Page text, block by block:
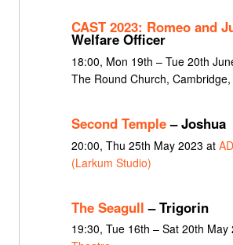
CAST 2023: Romeo and
Welfare Officer
18:00, Mon 19th – Tue 20th
The Round Church, Cambridge,
Second Temple– Joshua
20:00, Thu 25th May 2023 at
(Larkum Studio)
The Seagull – Trigorin
19:30, Tue 16th – Sat 20th May